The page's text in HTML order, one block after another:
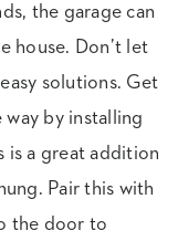
the garage can
house. Don’t let
solutions. Get
by installing
is a great addition
Pair this with
the door to